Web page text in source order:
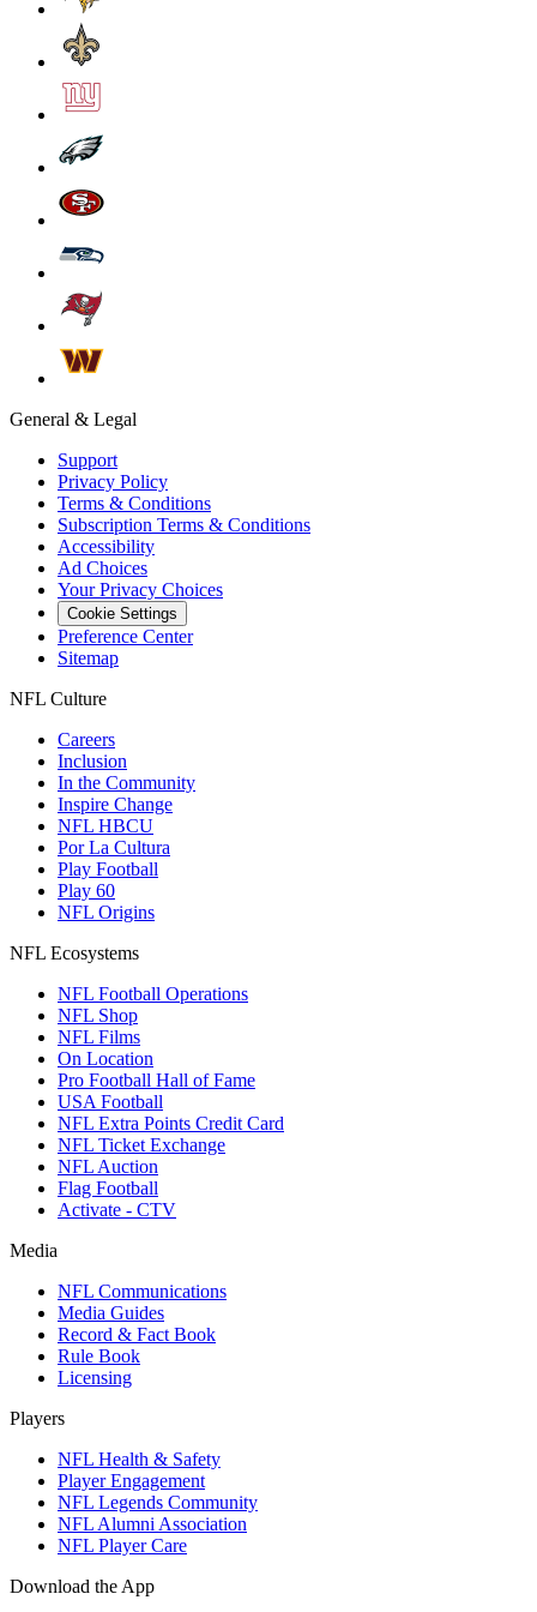
General & Legal
Support
Privacy Policy
Terms & Conditions
Subscription Terms & Conditions
Accessibility
Ad Choices
Your Privacy Choices
Cookie Settings
Preference Center
Sitemap
NFL Culture
Careers
Inclusion
In the Community
Inspire Change
NFL HBCU
Por La Cultura
Play Football
Play 60
NFL Origins
NFL Ecosystems
NFL Football Operations
NFL Shop
NFL Films
On Location
Pro Football Hall of Fame
USA Football
NFL Extra Points Credit Card
NFL Ticket Exchange
NFL Auction
Flag Football
Activate - CTV
Media
NFL Communications
Media Guides
Record & Fact Book
Rule Book
Licensing
Players
NFL Health & Safety
Player Engagement
NFL Legends Community
NFL Alumni Association
NFL Player Care
Download the App